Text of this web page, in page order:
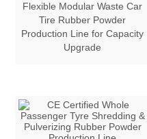
Flexible Modular Waste Car
Tire Rubber Powder
Production Line for Capacity
Upgrade